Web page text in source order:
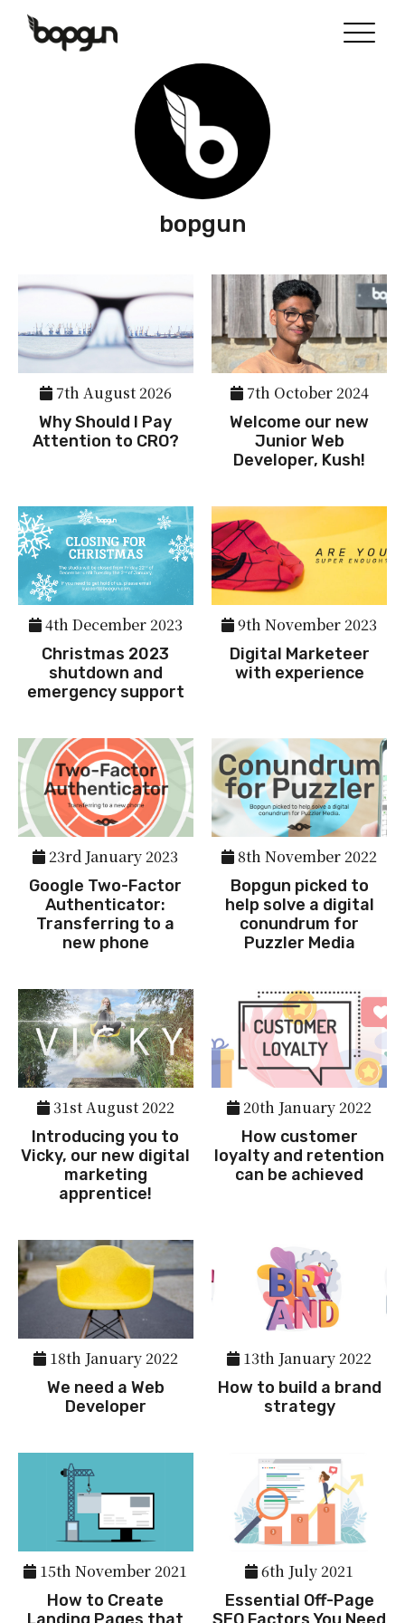
bopgun
7th August 2026
Why Should I Pay
Attention to CRO?
7th October 2024
Welcome our new
Junior Web
Developer, Kush!
4th December 2023
Christmas 2023
shutdown and
emergency support
9th November 2023
Digital Marketeer
with experience
23rd January 2023
Google Two-Factor
Authenticator:
Transferring to a
new phone
8th November 2022
Bopgun picked to
help solve a digital
conundrum for
Puzzler Media
31st August 2022
Introducing you to
Vicky, our new digital
marketing
apprentice!
20th January 2022
How customer
loyalty and retention
can be achieved
18th January 2022
We need a Web
Developer
13th January 2022
How to build a brand
strategy
15th November 2021
How to Create
6th July 2021
Essential Off-Page